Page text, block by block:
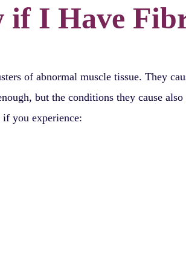
if I Have
of abnormal muscle tissue. They
but the conditions they cause
you experience: